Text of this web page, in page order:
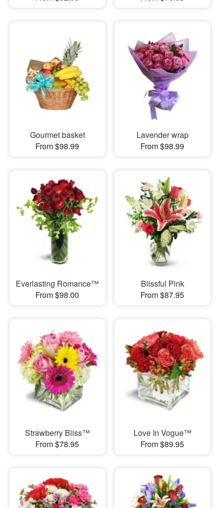
Gourmet basket
From $98.99
Lavender wrap
From $98.99
Everlasting Romance™
From $98.00
Blissful Pink
From $87.95
Strawberry Bliss™
From $78.95
Love In Vogue™
From $89.95